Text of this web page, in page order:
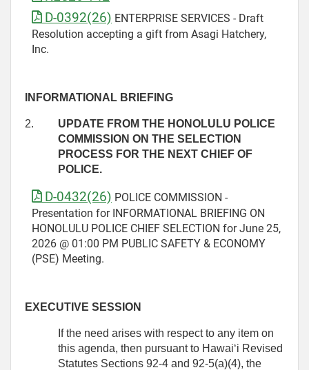
D-0392(26) ENTERPRISE SERVICES - Draft
Resolution accepting a gift from Asagi Hatchery,
Inc.
INFORMATIONAL BRIEFING
2.
UPDATE FROM THE HONOLULU POLICE
COMMISSION ON THE SELECTION
PROCESS FOR THE NEXT CHIEF OF
POLICE.
D-0432(26) POLICE COMMISSION -
Presentation for INFORMATIONAL BRIEFING ON
HONOLULU POLICE CHIEF SELECTION for June 25,
2026 @ 01:00 PM PUBLIC SAFETY & ECONOMY
(PSE) Meeting.
EXECUTIVE SESSION
If the need arises with respect to any item on
this agenda, then pursuant to Hawaiʻi Revised
Statutes Sections 92-4 and 92-5(a)(4), the